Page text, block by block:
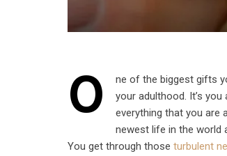
O
ne of the biggest gifts
your adulthood. It’s
everything that you are
newest life in the world
You get through thoseturbulent